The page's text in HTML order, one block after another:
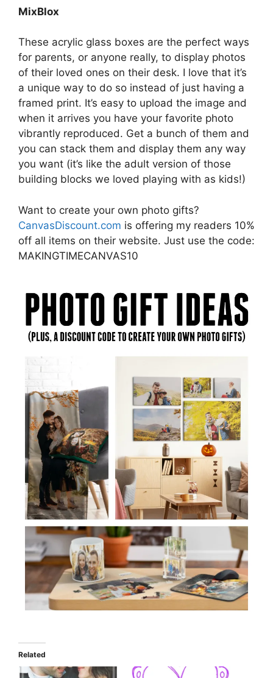
MixBlox
These acrylic glass boxes are the perfect ways
for parents, or anyone really, to display photos
of their loved ones on their desk. I love that it’s
a unique way to do so instead of just having a
framed print. It’s easy to upload the image and
when it arrives you have your favorite photo
vibrantly reproduced. Get a bunch of them and
you can stack them and display them any way
you want (it’s like the adult version of those
building blocks we loved playing with as kids!)
Want to create your own photo gifts?
CanvasDiscount.com is offering my readers 10%
off all items on their website. Just use the code:
MAKINGTIMECANVAS10
Related